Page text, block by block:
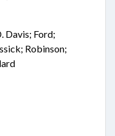
Davis; Ford;
Robinson;